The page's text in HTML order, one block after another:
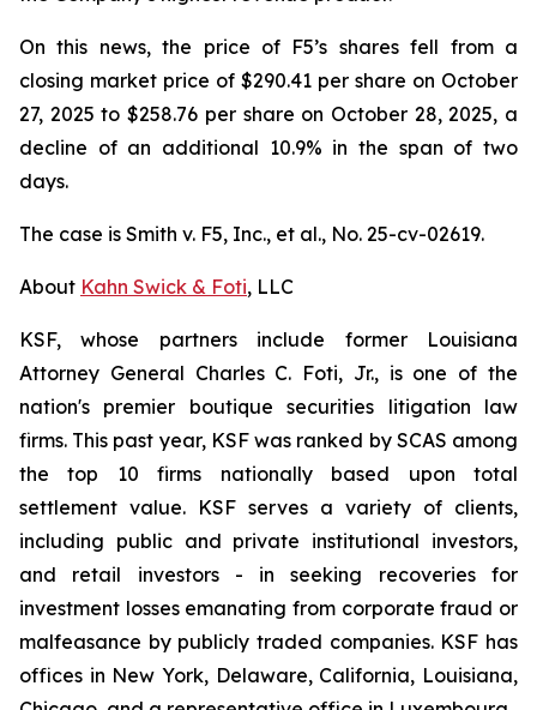
On this news, the price of F5’s shares fell from a
closing market price of $290.41 per share on October
27, 2025 to $258.76 per share on October 28, 2025, a
decline of an additional 10.9% in the span of two
days.
The case is Smith v. F5, Inc., et al., No. 25-cv-02619.
About Kahn Swick & Foti, LLC
KSF, whose partners include former Louisiana
Attorney General Charles C. Foti, Jr., is one of the
nation's premier boutique securities litigation law
firms. This past year, KSF was ranked by SCAS among
the top 10 firms nationally based upon total
settlement value. KSF serves a variety of clients,
including public and private institutional investors,
and retail investors - in seeking recoveries for
investment losses emanating from corporate fraud or
malfeasance by publicly traded companies. KSF has
offices in New York, Delaware, California, Louisiana,